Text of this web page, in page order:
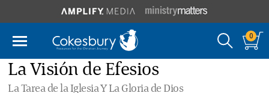
0
La Visión de Efesios
La Tarea de la Iglesia Y La Gloria de Dios